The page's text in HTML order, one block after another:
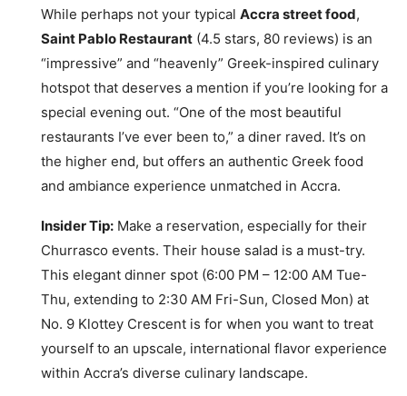
While perhaps not your typical Accra street food,
Saint Pablo Restaurant (4.5 stars, 80 reviews) is an
“impressive” and “heavenly” Greek-inspired culinary
hotspot that deserves a mention if you’re looking for a
special evening out. “One of the most beautiful
restaurants I’ve ever been to,” a diner raved. It’s on
the higher end, but offers an authentic Greek food
and ambiance experience unmatched in Accra.
Insider Tip: Make a reservation, especially for their
Churrasco events. Their house salad is a must-try.
This elegant dinner spot (6:00 PM – 12:00 AM Tue-
Thu, extending to 2:30 AM Fri-Sun, Closed Mon) at
No. 9 Klottey Crescent is for when you want to treat
yourself to an upscale, international flavor experience
within Accra’s diverse culinary landscape.